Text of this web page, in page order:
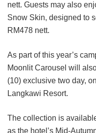
nett. Guests may also
Snow Skin, designed to
RM478 nett.
As part of this year’s
Moonlit Carousel will
(10) exclusive two day,
Langkawi Resort.
The collection is
as the hotel’s Mid-